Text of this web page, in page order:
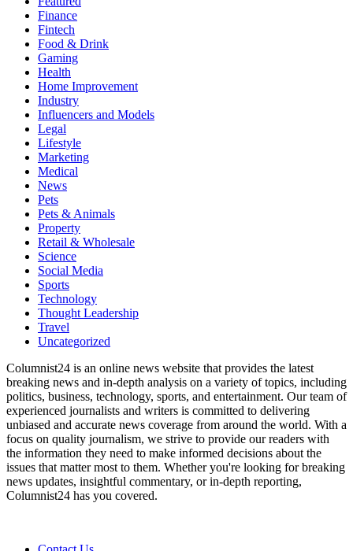
Finance
Fintech
Food & Drink
Gaming
Health
Home Improvement
Industry
Influencers and Models
Legal
Lifestyle
Marketing
Medical
News
Pets
Pets & Animals
Property
Retail & Wholesale
Science
Social Media
Sports
Technology
Thought Leadership
Travel
Uncategorized
Columnist24 is an online news website that provides the latest
breaking news and in-depth analysis on a variety of topics, including
politics, business, technology, sports, and entertainment. Our team of
experienced journalists and writers is committed to delivering
unbiased and accurate news coverage from around the world. With a
focus on quality journalism, we strive to provide our readers with
the information they need to make informed decisions about the
issues that matter most to them. Whether you're looking for breaking
news updates, insightful commentary, or in-depth reporting,
Columnist24 has you covered.